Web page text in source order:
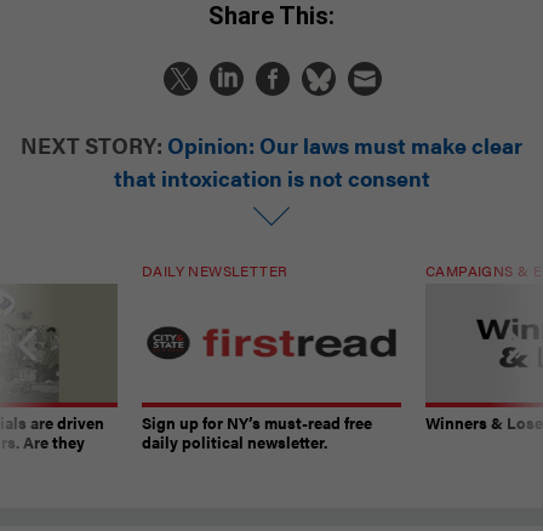
Share This:
NEXT STORY: Opinion: Our laws must make clear
that intoxication is not consent
are driven
Are they
DAILY NEWSLETTER
Sign up for NY’s must-read free
daily political newsletter.
CAMPAIGNS &
Winners &